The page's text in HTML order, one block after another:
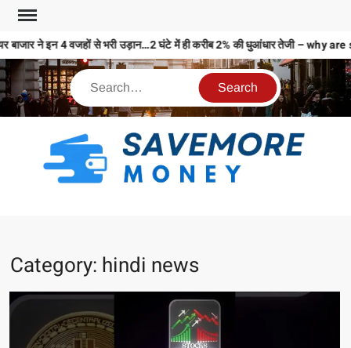
ने इन 4 वजहों से भरी उड़ान…2 घंटे में ही करीब 2% की धुआंधार तेजी – why
Category: hindi news